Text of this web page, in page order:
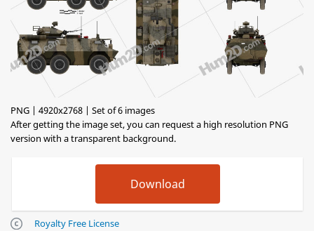
PNG | 4920x2768 | Set of 6 images
After getting the image set, you can request a high resolution PNG
version with a transparent background.
Royalty Free License